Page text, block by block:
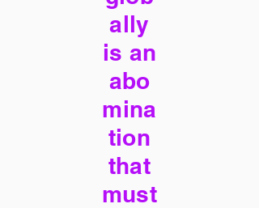
ally
is an
abo
mina
tion
that
must